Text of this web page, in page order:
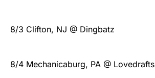
8/3 Clifton, NJ @ Dingbatz
8/4 Mechanicaburg, PA @ Lovedrafts